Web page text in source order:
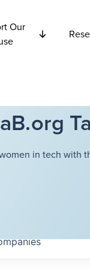
Our
in tech with